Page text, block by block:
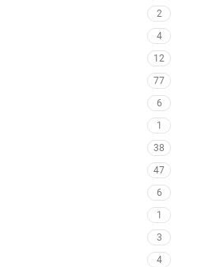
2
4
12
77
6
1
38
47
6
1
3
4